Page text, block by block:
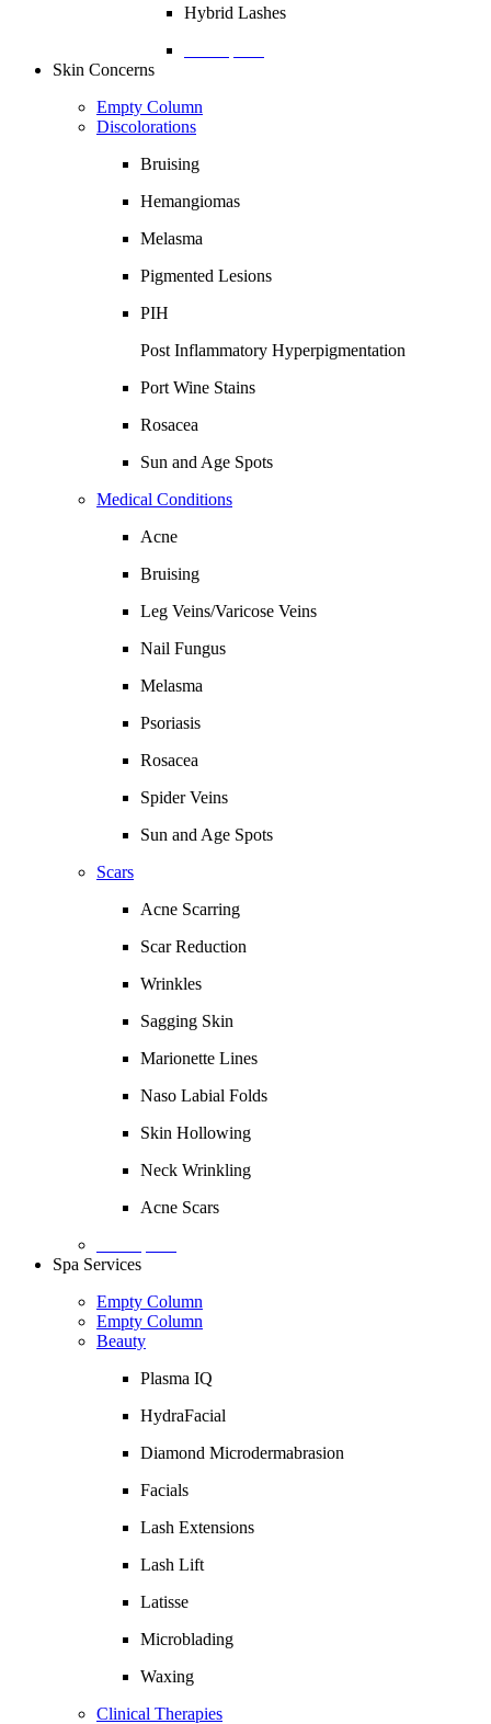
Hybrid Lashes
Skin Concerns
Empty Column
Discolorations
Bruising
Hemangiomas
Melasma
Pigmented Lesions
PIH
Post Inflammatory Hyperpigmentation
Port Wine Stains
Rosacea
Sun and Age Spots
Medical Conditions
Acne
Bruising
Leg Veins/Varicose Veins
Nail Fungus
Melasma
Psoriasis
Rosacea
Spider Veins
Sun and Age Spots
Scars
Acne Scarring
Scar Reduction
Wrinkles
Sagging Skin
Marionette Lines
Naso Labial Folds
Skin Hollowing
Neck Wrinkling
Acne Scars
Spa Services
Empty Column
Empty Column
Beauty
Plasma IQ
HydraFacial
Diamond Microdermabrasion
Facials
Lash Extensions
Lash Lift
Latisse
Microblading
Waxing
Clinical Therapies